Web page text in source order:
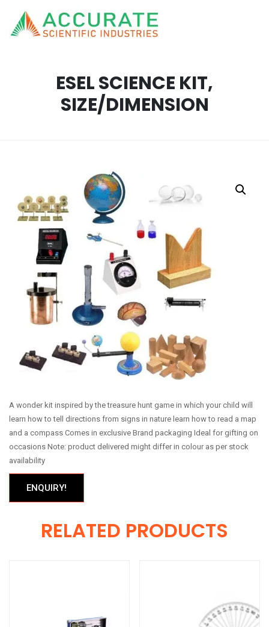
ESEL SCIENCE KIT,
SIZE/DIMENSION
A wonder kit inspired by the treasure hunt game in which your child will
learn how to tell directions from signs in nature learn how to read a map
and a compass Comes in exclusive Brand packaging Ideal for gifting on
occasions Note: product delivered might differ in colour as per stock
availability
ENQUIRY!
RELATED PRODUCTS